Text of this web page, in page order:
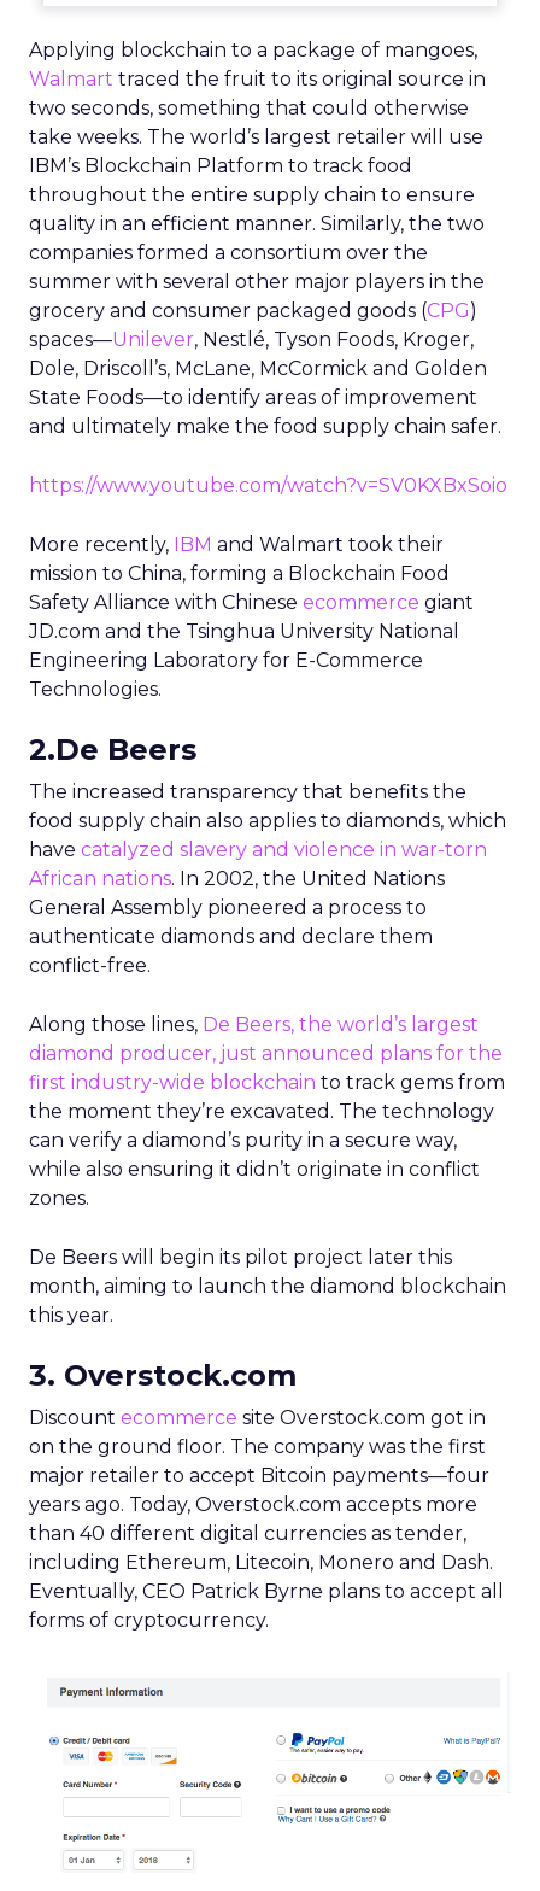
Applying blockchain to a package of mangoes,
Walmart traced the fruit to its original source in
two seconds, something that could otherwise
take weeks. The world’s largest retailer will use
IBM’s Blockchain Platform to track food
throughout the entire supply chain to ensure
quality in an efficient manner. Similarly, the two
companies formed a consortium over the
summer with several other major players in the
grocery and consumer packaged goods (CPG)
spaces—Unilever, Nestlé, Tyson Foods, Kroger,
Dole, Driscoll’s, McLane, McCormick and Golden
State Foods—to identify areas of improvement
and ultimately make the food supply chain safer.
https://www.youtube.com/watch?v=SV0KXBxSoio
More recently, IBM and Walmart took their
mission to China, forming a Blockchain Food
Safety Alliance with Chinese ecommerce giant
JD.com and the Tsinghua University National
Engineering Laboratory for E-Commerce
Technologies.
2.De Beers
The increased transparency that benefits the
food supply chain also applies to diamonds, which
have catalyzed slavery and violence in war-torn
African nations. In 2002, the United Nations
General Assembly pioneered a process to
authenticate diamonds and declare them
conflict-free.
Along those lines, De Beers, the world’s largest
diamond producer, just announced plans for the
first industry-wide blockchain to track gems from
the moment they’re excavated. The technology
can verify a diamond’s purity in a secure way,
while also ensuring it didn’t originate in conflict
zones.
De Beers will begin its pilot project later this
month, aiming to launch the diamond blockchain
this year.
3. Overstock.com
Discount ecommerce site Overstock.com got in
on the ground floor. The company was the first
major retailer to accept Bitcoin payments—four
years ago. Today, Overstock.com accepts more
than 40 different digital currencies as tender,
including Ethereum, Litecoin, Monero and Dash.
Eventually, CEO Patrick Byrne plans to accept all
forms of cryptocurrency.